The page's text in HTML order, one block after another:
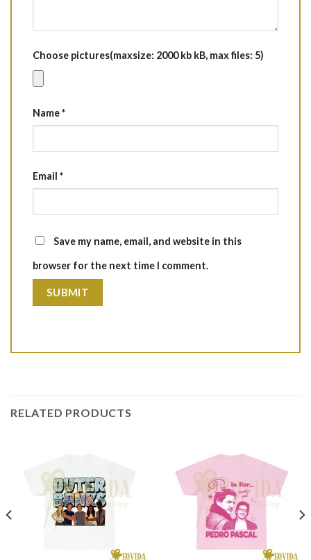
Choose pictures(maxsize: 2000 kb kB, max files: 5)
Name*
Email *
Save my name, email, and website in this
browser for the next time I comment.
RELATED PRODUCTS